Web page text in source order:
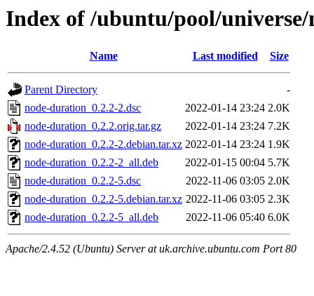
Index of /ubuntu/pool/
Name Last modified Size
Parent Directory
-
node-duration_0.2.2-2.dsc
2022-01-14 23:24 2.0K
node-duration_0.2.2.orig.tar.gz
2022-01-14 23:24 7.2K
node-duration_0.2.2-2.debian.tar.xz 2022-01-14 23:24 1.9K
node-duration_0.2.2-2_all.deb
2022-01-15 00:04 5.7K
node-duration_0.2.2-5.dsc
2022-11-06 03:05 2.0K
node-duration_0.2.2-5.debian.tar.xz 2022-11-06 03:05 2.3K
node-duration_0.2.2-5_all.deb
2022-11-06 05:40 6.0K
Apache/2.4.52 (Ubuntu) Server at uk.archive.ubuntu.com Port 80